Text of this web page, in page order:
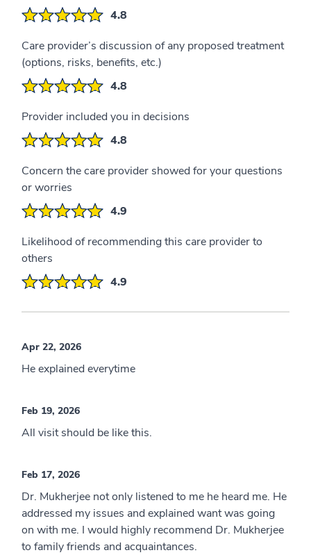
4.8
Care provider’s discussion of any proposed treatment
(options, risks, benefits, etc.)
4.8
Provider included you in decisions
4.8
Concern the care provider showed for your questions
or worries
4.9
Likelihood of recommending this care provider to
others
4.9
Apr 22, 2026
He explained everytime
Feb 19, 2026
All visit should be like this.
Feb 17, 2026
Dr. Mukherjee not only listened to me he heard me. He
addressed my issues and explained want was going
on with me. I would highly recommend Dr. Mukherjee
to family friends and acquaintances.